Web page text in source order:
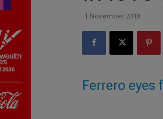
1 November 2018
Ferrero